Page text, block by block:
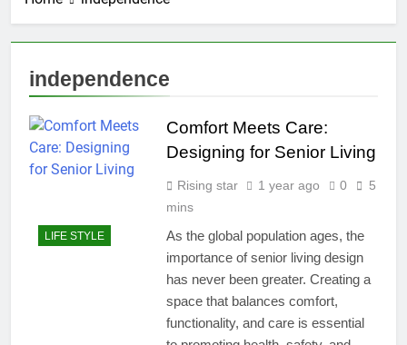
independence
LIFE STYLE
Comfort Meets Care:
Designing for Senior Living
Rising star 1 year ago 0
5
mins
As the global population ages, the
importance of senior living design
has never been greater. Creating a
space that balances comfort,
functionality, and care is essential